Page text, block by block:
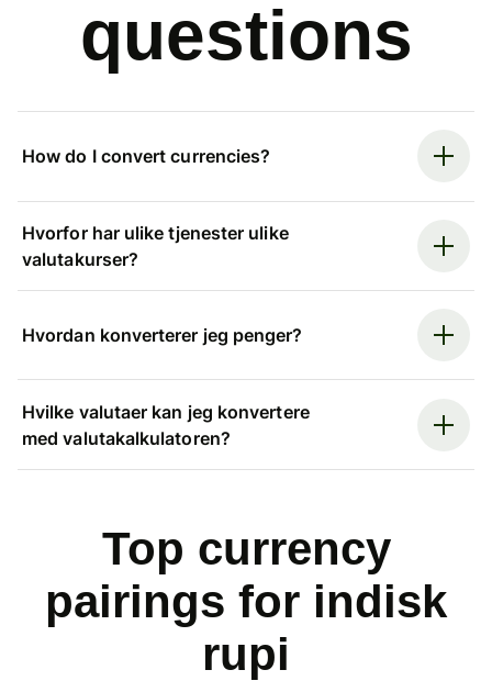
questions
How do I convert currencies?
Hvorfor har ulike tjenester ulike
valutakurser?
Hvordan konverterer jeg penger?
Hvilke valutaer kan jeg konvertere
med valutakalkulatoren?
Top currency
pairings for indisk
rupi